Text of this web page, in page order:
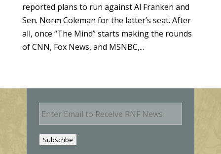
reported plans to run against Al Franken and
Sen. Norm Coleman for the latter’s seat. After
all, once “The Mind” starts making the rounds
of CNN, Fox News, and MSNBC,...
E
m
Subscribe